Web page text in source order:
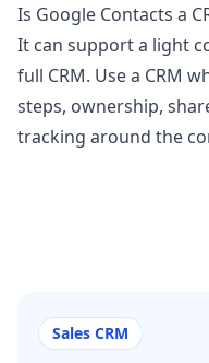
Is Google Contacts a
It can support a light
full CRM. Use a CRM
steps, ownership,
tracking around the
Sales CRM